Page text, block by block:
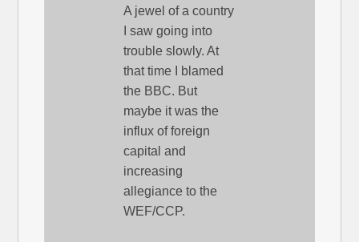
A jewel of a country
I saw going into
trouble slowly. At
that time I blamed
the BBC. But
maybe it was the
influx of foreign
capital and
increasing
allegiance to the
WEF/CCP.